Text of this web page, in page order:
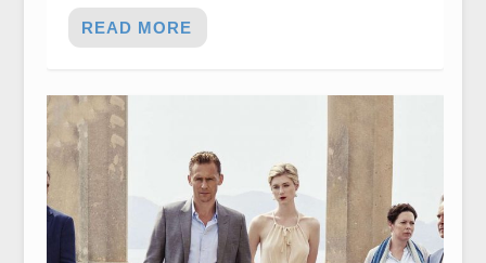
READ MORE